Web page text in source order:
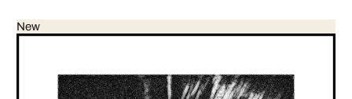
New